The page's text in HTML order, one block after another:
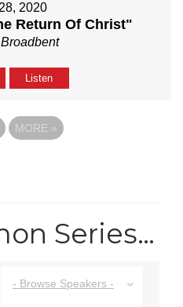
2020
Return Of Christ"
Listen
MORE »
Series…
- Browse Speakers -